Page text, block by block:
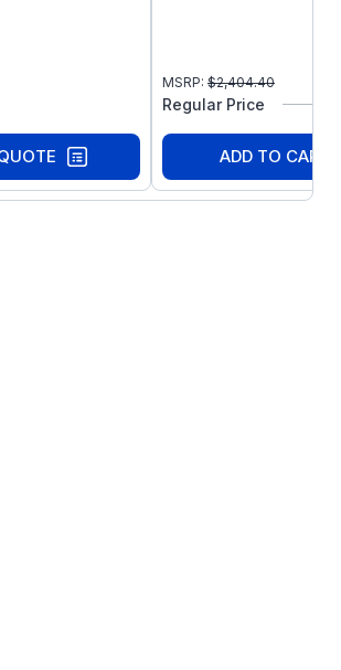
MSRP: $2,404.40
Regular Price
ADD TO CART